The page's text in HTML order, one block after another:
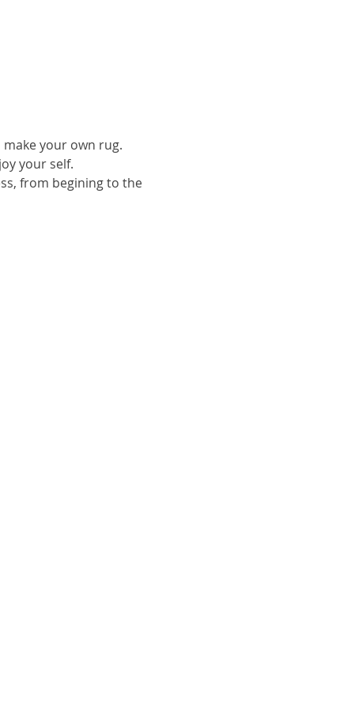
make your own rug.
your self.
from begining to the